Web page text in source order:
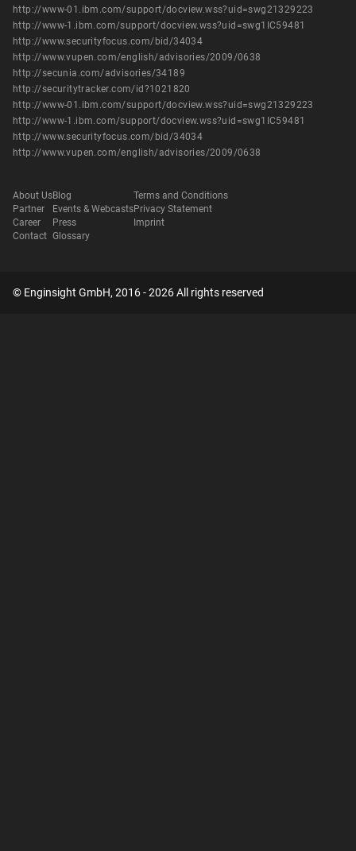
http://www-01.ibm.com/support/docview.wss?uid=swg21329223
http://www-1.ibm.com/support/docview.wss?uid=swg1IC59481
http://www.securityfocus.com/bid/34034
http://www.vupen.com/english/advisories/2009/0638
http://secunia.com/advisories/34189
http://securitytracker.com/id?1021820
http://www-01.ibm.com/support/docview.wss?uid=swg21329223
http://www-1.ibm.com/support/docview.wss?uid=swg1IC59481
http://www.securityfocus.com/bid/34034
http://www.vupen.com/english/advisories/2009/0638
About Us
Partner
Career
Contact
Blog
Events & Webcasts
Press
Glossary
Terms and Conditions
Privacy Statement
Imprint
© Enginsight GmbH, 2016 - 2026 All rights reserved